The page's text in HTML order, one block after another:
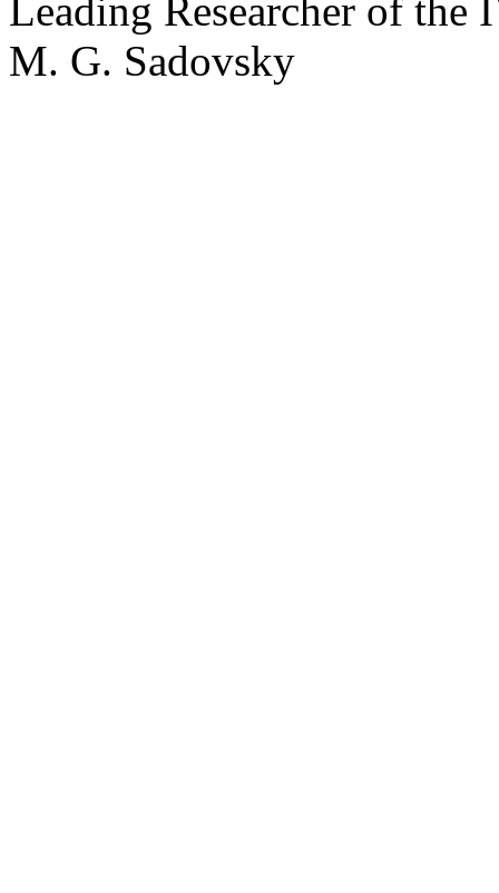
Leading Researcher of the
M. G. Sadovsky